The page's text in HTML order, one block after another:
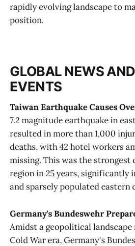
rapidly evolving landscape to
position​.
GLOBAL NEWS
EVENTS
Taiwan Earthquake Causes
7.2 magnitude earthquake in
resulted in more than 1,000
deaths, with 42 hotel workers
missing. This was the strongest
region in 25 years, significantly
and sparsely populated eastern
Germany's Bundeswehr
Amidst a geopolitical
Cold War era, Germany's